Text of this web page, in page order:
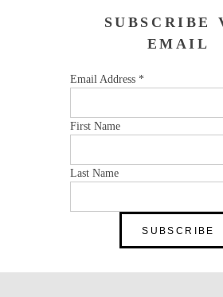
SUBSCRIBE
EMAIL
Email Address *
First Name
Last Name